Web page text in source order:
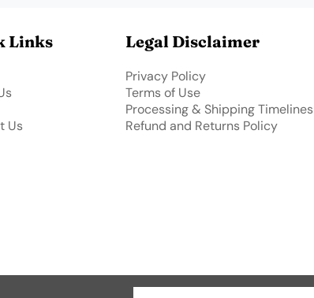
Links
Us
Legal Disclaimer
Privacy Policy
Terms of Use
Processing & Shipping Timelines
Refund and Returns Policy